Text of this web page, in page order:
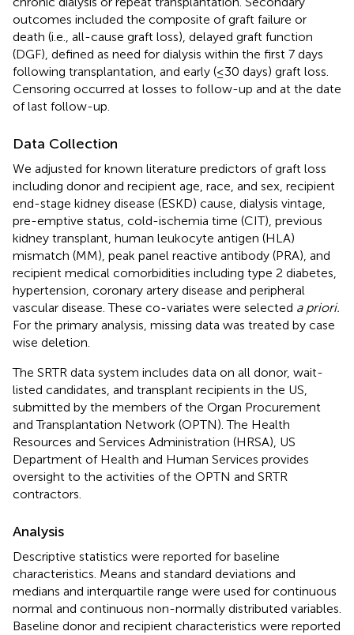
outcomes included the composite of graft failure or
death (i.e., all-cause graft loss), delayed graft function
(DGF), defined as need for dialysis within the first 7 days
following transplantation, and early (≤30 days) graft loss.
Censoring occurred at losses to follow-up and at the date
of last follow-up.
Data Collection
We adjusted for known literature predictors of graft loss
including donor and recipient age, race, and sex, recipient
end-stage kidney disease (ESKD) cause, dialysis vintage,
pre-emptive status, cold-ischemia time (CIT), previous
kidney transplant, human leukocyte antigen (HLA)
mismatch (MM), peak panel reactive antibody (PRA), and
recipient medical comorbidities including type 2 diabetes,
hypertension, coronary artery disease and peripheral
vascular disease. These co-variates were selected a priori.
For the primary analysis, missing data was treated by case
wise deletion.
The SRTR data system includes data on all donor, wait-
listed candidates, and transplant recipients in the US,
submitted by the members of the Organ Procurement
and Transplantation Network (OPTN). The Health
Resources and Services Administration (HRSA), US
Department of Health and Human Services provides
oversight to the activities of the OPTN and SRTR
contractors.
Analysis
Descriptive statistics were reported for baseline
characteristics. Means and standard deviations and
medians and interquartile range were used for continuous
normal and continuous non-normally distributed variables.
Baseline donor and recipient characteristics were reported